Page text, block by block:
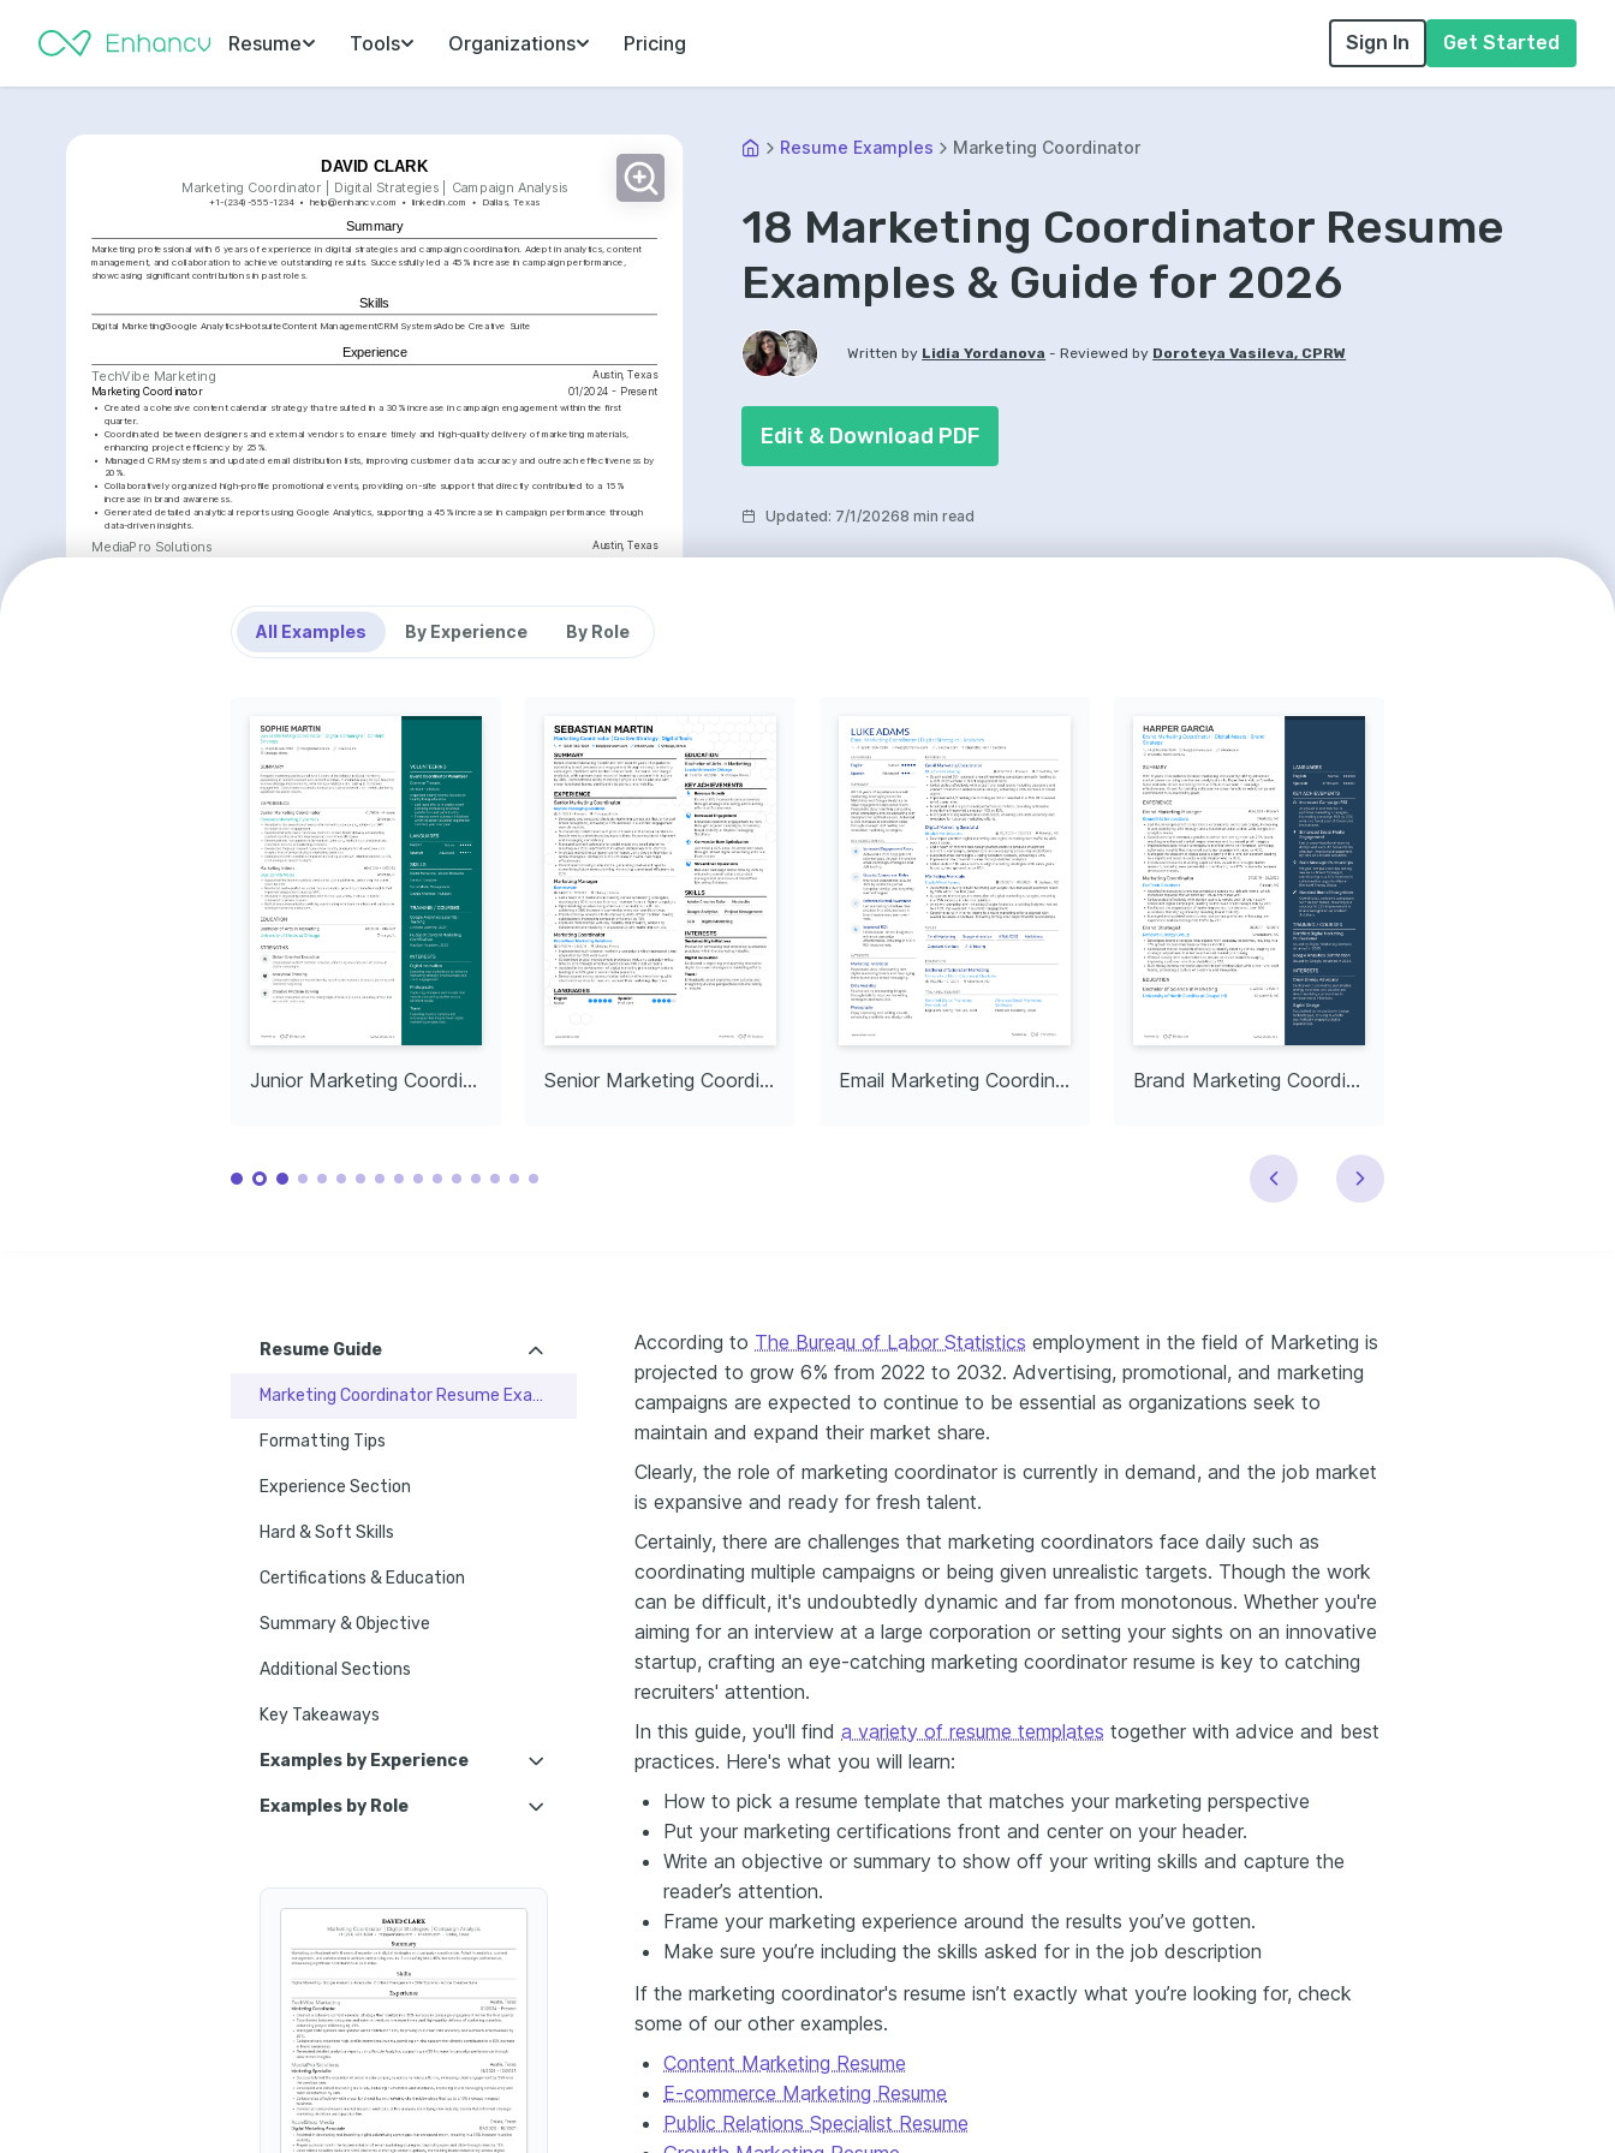
Resume Tools Organizations Pricing Sign In Get Started
DAVID CLARK
Marketing Coordinator | Digital Strategies | Campaign Analysis
+1-(234)-555-1234 help@enhancv.com linkedin.com Dallas, Texas
Summary
Marketing professional with 6 years of experience in digital strategies and campaign coordination. Adept in analytics, content
management, and collaboration to achieve outstanding results. Successfully led a 45% increase in campaign performance,
showcasing significant contributions in past roles.
Skills
Digital MarketingGoogle AnalyticsHootsuiteContent ManagementCRM SystemsAdobe Creative Suite
Experience
TechVibe Marketing
Austin, Texas
Marketing Coordinator
01/2024 - Present
•
Created a cohesive content calendar strategy that resulted in a 30% increase in campaign engagement within the first
quarter.
• Coordinated between designers and external vendors to ensure timely and high-quality delivery of marketing materials,
enhancing project efficiency by 25%.
• Managed CRM systems and updated email distribution lists, improving customer data accuracy and outreach effectiveness by
20%.
• Collaboratively organized high-profile promotional events, providing on-site support that directly contributed to a 15%
increase in brand awareness.
•
Generated detailed analytical reports using Google Analytics, supporting a 45% increase in campaign performance through
data-driven insights.
MediaPro Solutions Austin, Texas
Developed and edited marketing materials, including newsletters and brochures, improving brand messaging consistency and
Collaborated effectively with cross-functional teams, nurturing client relationships that led to a 10% increase in repeat
Conducted comprehensive market research and competitive analysis, identifying new industry trends that informed strategic
Assisted in developing and launching digital advertising campaigns that enhanced reach, resulting in a 25% increase in online
Played a pivotal role in the implementation of email marketing strategies, improving open and click-through rates by 15%.
Used Adobe Creative Suite and CMS platforms to manage content updates, maintaining brand consistency across digital
Effectively communicated with stakeholders and team members, fostering a collaborative atmosphere that improved project
Education
University of Texas at Dallas
Richardson, Texas
01/2017 - 01/2020
Key Achievements
Collaboration
Facilitated influencer partnerships
that boosted brand exposure by
30% in 2023.
Market Research Pioneer
Initiated a comprehensive research
process that identified untapped
markets, leading to a 10% growth.
Interests
technologies that transform marketing
Exploring diverse cuisines and honing
cooking skills.
Finding inspiration in different cultures
and experiences globally.
Training / Courses
Resume Examples Marketing Coordinator
18 Marketing Coordinator Resume
Examples & Guide for 2026
Written by Lidia Yordanova -Reviewed by Doroteya Vasileva, CPRW
Edit & Download PDF
Updated: 7/1/20268 min read
All Examples By Experience By Role
Junior Marketing Coordinator Senior Marketing Coordinator Email Marketing Coordinator Brand Marketing Coordinator
Resume Guide
Marketing Coordinator Resume Example
Formatting Tips
Experience Section
Hard & Soft Skills
Certifications & Education
Summary & Objective
Additional Sections
Key Takeaways
Examples by Experience
Junior Marketing Coordinator
Examples by Role
Retail Marketing Coordinator
Content Marketing Coordinator
Event Marketing Coordinator
B2B Marketing Coordinator
According to The Bureau of Labor Statistics employment in the field of Marketing is
projected to grow 6% from 2022 to 2032. Advertising, promotional, and marketing
campaigns are expected to continue to be essential as organizations seek to
maintain and expand their market share.
Clearly, the role of marketing coordinator is currently in demand, and the job market
is expansive and ready for fresh talent.
Certainly, there are challenges that marketing coordinators face daily such as
coordinating multiple campaigns or being given unrealistic targets. Though the work
can be difficult, it's undoubtedly dynamic and far from monotonous. Whether you're
aiming for an interview at a large corporation or setting your sights on an innovative
startup, crafting an eye-catching marketing coordinator resume is key to catching
recruiters' attention.
In this guide, you'll find a variety of resume templates together with advice and best
practices. Here's what you will learn:
How to pick a resume template that matches your marketing perspective
Put your marketing certifications front and center on your header.
Write an objective or summary to show off your writing skills and capture the
reader’s attention.
Frame your marketing experience around the results you’ve gotten.
Make sure you’re including the skills asked for in the job description
If the marketing coordinator's resume isn’t exactly what you’re looking for, check
some of our other examples.
Content Marketing Resume
E-commerce Marketing Resume
Public Relations Specialist Resume